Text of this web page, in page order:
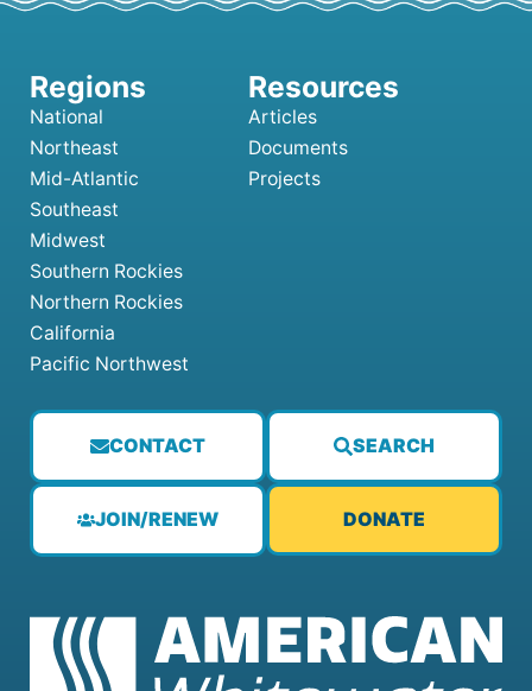
CONTACT SEARCH
JOIN/RENEW DONATE
National
Northeast
Mid-Atlantic
Southeast
Midwest
Southern Rockies
Northern Rockies
California
Pacific Northwest
Articles
Documents
Projects